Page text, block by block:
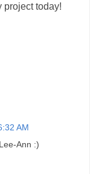
project today!
AM
Ann :)